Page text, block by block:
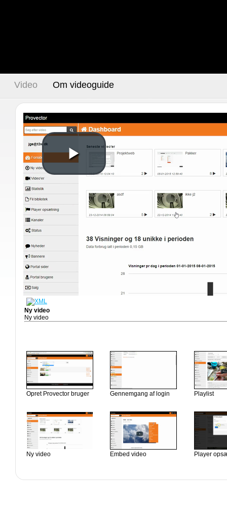
Video Om videoguide
Ny video
Ny video
Opret Provector bruger Gennemgang af login Playlist
Ny video Embed video Player